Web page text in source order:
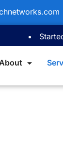
Startech